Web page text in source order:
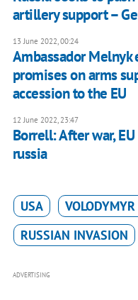
artillery support –
13 June 2022, 00:24
Ambassador
promises on arms
accession to the EU
12 June 2022, 23:47
Borrell: After war,
russia
USA
RUSSIAN INVASION
ADVERTISING